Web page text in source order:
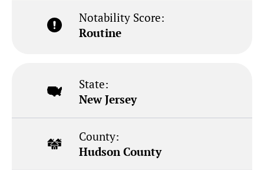
Notability Score:
Routine
State:
New Jersey
County:
Hudson County